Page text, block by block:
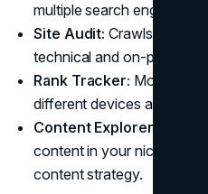
multiple search engines.
Site Audit:Crawls your
technical and on-page SEO
Rank Tracker: Monitors
different devices and
Content Explorer:
content in your niche to
content strategy.